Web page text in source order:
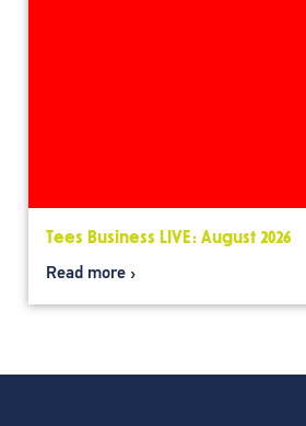
Tees Business LIVE: August 2026
Read more